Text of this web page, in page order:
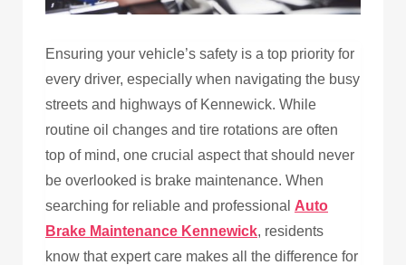
Ensuring your vehicle’s safety is a top priority for
every driver, especially when navigating the busy
streets and highways of Kennewick. While
routine oil changes and tire rotations are often
top of mind, one crucial aspect that should never
be overlooked is brake maintenance. When
searching for reliable and professional Auto
Brake Maintenance Kennewick, residents
know that expert care makes all the difference for